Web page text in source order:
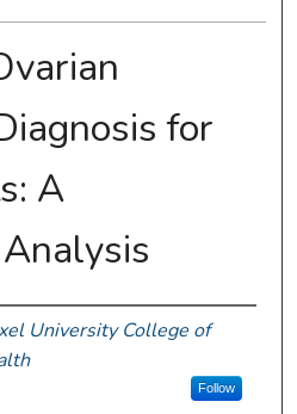
for
A
University College of
Follow